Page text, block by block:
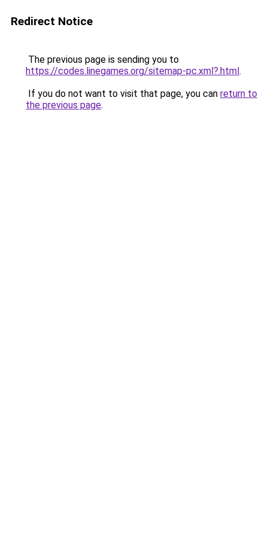
Redirect Notice
The previous page is sending you to
https://codes.linegames.org/sitemap-pc.xml?.html.
If you do not want to visit that page, you can return to
the previous page.